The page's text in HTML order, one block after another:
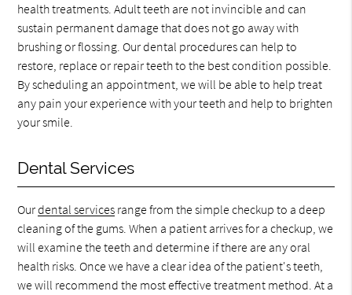
health treatments. Adult teeth are not invincible and can
sustain permanent damage that does not go away with
brushing or flossing. Our dental procedures can help to
restore, replace or repair teeth to the best condition possible.
By scheduling an appointment, we will be able to help treat
any pain your experience with your teeth and help to brighten
your smile.
Dental Services
Ourdental services range from the simple checkup to a deep
cleaning of the gums. When a patient arrives for a checkup, we
will examine the teeth and determine if there are any oral
health risks. Once we have a clear idea of the patient's teeth,
we will recommend the most effective treatment method. At a